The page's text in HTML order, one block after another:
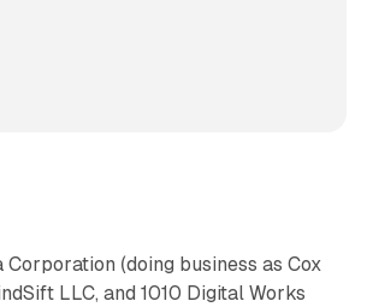
Corporation (doing business as Cox
LLC, and 1010 Digital Works